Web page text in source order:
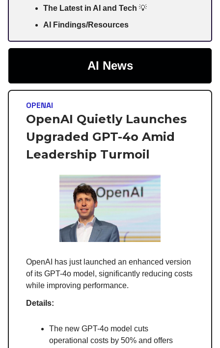
The Latest in AI and Tech 💡
AI Findings/Resources
AI News
OPENAI
OpenAI Quietly Launches
Upgraded GPT-4o Amid
Leadership Turmoil
OpenAI has just launched an enhanced version
of its GPT-4o model, significantly reducing costs
while improving performance.
Details:
The new GPT-4o model cuts
operational costs by 50% and offers